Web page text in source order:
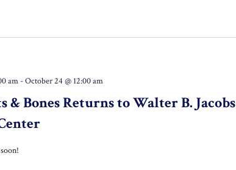
& Bones Returns to Walter B. Jacobs
am -October 24 @ 12:00 am